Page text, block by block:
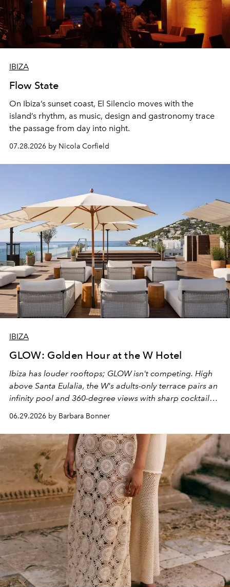
IBIZA
Flow State
On Ibiza’s sunset coast, El Silencio moves with the
island’s rhythm, as music, design and gastronomy trace
the passage from day into night.
07.28.2026 by Nicola Corfield
IBIZA
GLOW: Golden Hour at the W Hotel
Ibiza has louder rooftops; GLOW isn't competing. High
above Santa Eulalia, the W's adults-only terrace pairs an
infinity pool and 360-degree views with sharp cocktails
and weekend DJ sets - and when the light turns golden,
it becomes the east coast's best seat for the end of the
day. No room key required.
06.29.2026 by Barbara Bonner